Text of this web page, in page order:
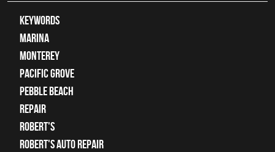
keywords
Marina
Monterey
Pacific Grove
Pebble Beach
Repair
Robert's
Robert's Auto Repair